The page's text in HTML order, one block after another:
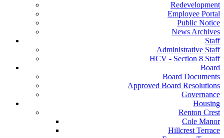
Redevelopment
Employee Portal
Public Notice
News Archives
Staff
Administrative Staff
HCV - Section 8 Staff
Board
Board Documents
Approved Board Resolutions
Governance
Housing
Renton Crest
Cole Manor
Hillcrest Terrace